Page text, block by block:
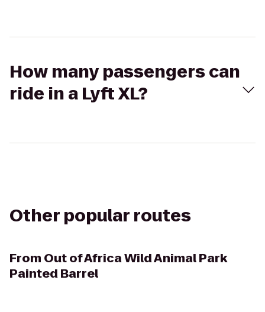
How many passengers can
ride in a Lyft XL?
Other popular routes
From Out of Africa Wild Animal Park
Painted Barrel